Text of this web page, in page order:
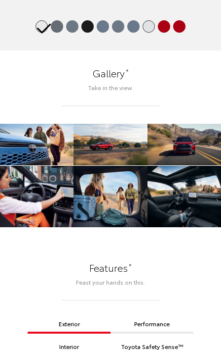
Gallery*
Take in the view.
Features*
Feast your hands on this.
Exterior Performance
Interior Toyota Safety Sense™